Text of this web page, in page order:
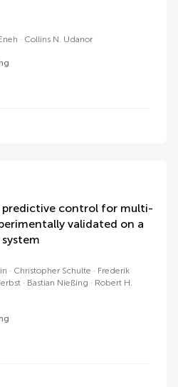
Collins N. Udanor
control for multi-
validated on a
Christopher Schulte
Frederik
Bastian Nießing
Robert H.